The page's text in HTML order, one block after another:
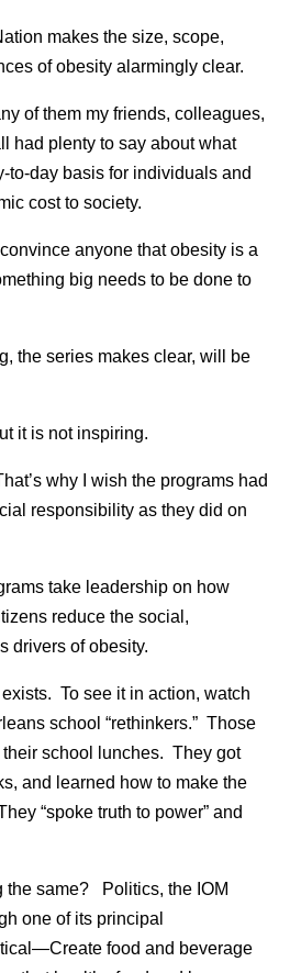
makes the size, scope,
of obesity alarmingly clear.
of them my friends, colleagues,
had plenty to say about what
to-day basis for individuals and
cost to society.
anyone that obesity is a
big needs to be done to
the series makes clear, will be
it is not inspiring.
why I wish the programs had
responsibility as they did on
take leadership on how
reduce the social,
drivers of obesity.
To see it in action, watch
school “rethinkers.” Those
school lunches. They got
and learned how to make the
“spoke truth to power” and
the same? Politics, the IOM
one of its principal
food and beverage